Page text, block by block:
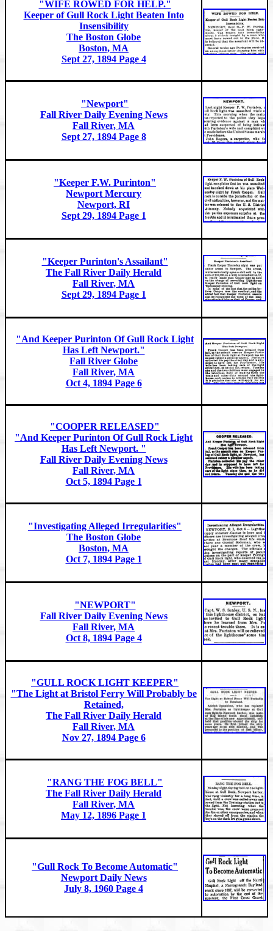
"WIFE ROWED FOR HELP."
Keeper of Gull Rock Light Beaten Into
Insensibility
The Boston Globe
Boston, MA
Sept 27, 1894 Page 4
"Newport"
Fall River Daily Evening News
Fall River, MA
Sept 27, 1894 Page 8
"Keeper F.W. Purinton"
Newport Mercury
Newport, RI
Sept 29, 1894 Page 1
"Keeper Purinton's Assailant"
The Fall River Daily Herald
Fall River, MA
Sept 29, 1894 Page 1
"And Keeper Purinton Of Gull Rock Light
Has Left Newport."
Fall River Globe
Fall River, MA
Oct 4, 1894 Page 6
"COOPER RELEASED"
"And Keeper Purinton Of Gull Rock Light
Has Left Newport. "
Fall River Daily Evening News
Fall River, MA
Oct 5, 1894 Page 1
"Investigating Alleged Irregularities"
The Boston Globe
Boston, MA
Oct 7, 1894 Page 1
"NEWPORT"
Fall River Daily Evening News
Fall River, MA
Oct 8, 1894 Page 4
"GULL ROCK LIGHT KEEPER"
"The Light at Bristol Ferry Will Probably be
Retained,
The Fall River Daily Herald
Fall River, MA
Nov 27, 1894 Page 6
"RANG THE FOG BELL"
The Fall River Daily Herald
Fall River, MA
May 12, 1896 Page 1
"Gull Rock To Become Automatic"
Newport Daily News
July 8, 1960 Page 4